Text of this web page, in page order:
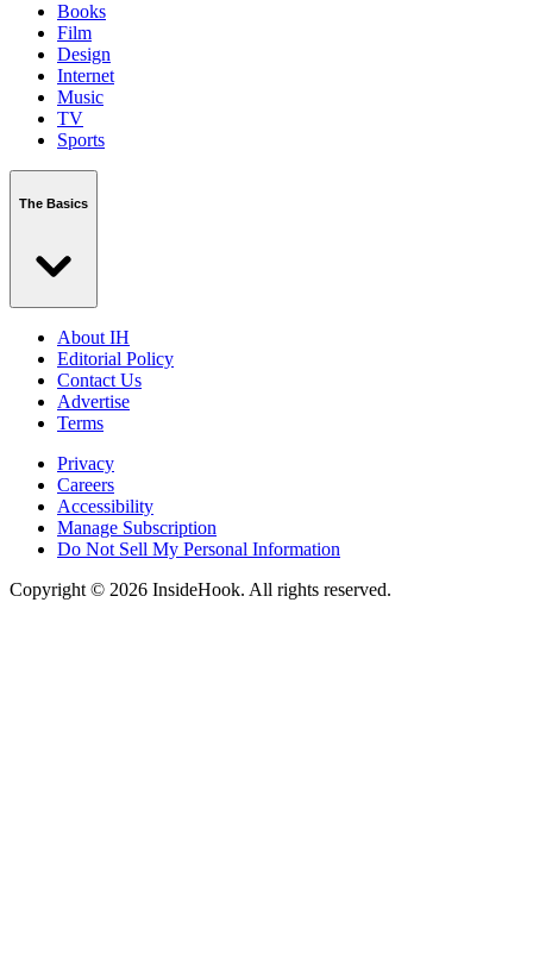
Books
Film
Design
Internet
Music
TV
Sports
The Basics
About IH
Editorial Policy
Contact Us
Advertise
Terms
Privacy
Careers
Accessibility
Manage Subscription
Do Not Sell My Personal Information
Copyright © 2026 InsideHook. All rights reserved.